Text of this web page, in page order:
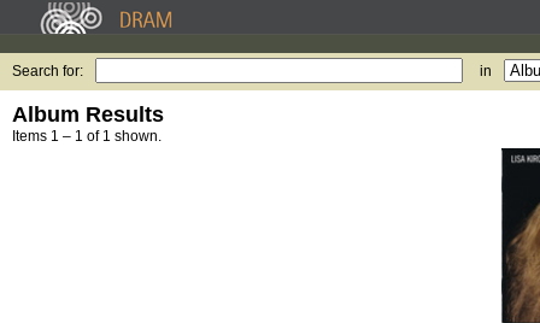
Search for: in
Album Results
Items 1 – 1 of 1 shown.